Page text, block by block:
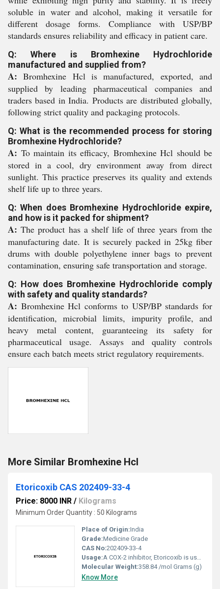
soluble in water and alcohol, making it versatile for
different dosage forms. Compliance with USP/BP
standards ensures reliability and efficacy in patient care.
Q: Where is Bromhexine Hydrochloride
manufactured and supplied from?
A: Bromhexine Hcl is manufactured, exported, and
supplied by leading pharmaceutical companies and
traders based in India. Products are distributed globally,
following strict quality and packaging protocols.
Q: What is the recommended process for storing
Bromhexine Hydrochloride?
A: To maintain its efficacy, Bromhexine Hcl should be
stored in a cool, dry environment away from direct
sunlight. This practice preserves its quality and extends
shelf life up to three years.
Q: When does Bromhexine Hydrochloride expire,
and how is it packed for shipment?
A: The product has a shelf life of three years from the
manufacturing date. It is securely packed in 25kg fiber
drums with double polyethylene inner bags to prevent
contamination, ensuring safe transportation and storage.
Q: How does Bromhexine Hydrochloride comply
with safety and quality standards?
A: Bromhexine Hcl conforms to USP/BP standards for
identification, microbial limits, impurity profile, and
heavy metal content, guaranteeing its safety for
pharmaceutical usage. Assays and quality controls
ensure each batch meets strict regulatory requirements.
More Similar Bromhexine Hcl
Etoricoxib CAS 202409-33-4
Price: 8000 INR / Kilograms
Minimum Order Quantity : 50 Kilograms
Place of Origin:India
Grade:Medicine Grade
CAS No:202409-33-4
Usage:A COX-2 inhibitor, Etoricoxib is used in the treatment of rheumatoid arthritis, psoriatic arthritis, osteoarthritis, spondylitis, chronic low back pain, and gout. It is a selective inhibitor of isoform 2 of the enzyme cyclooxygenase.
Molecular Weight:358.84 /mol Grams (g)
Know More